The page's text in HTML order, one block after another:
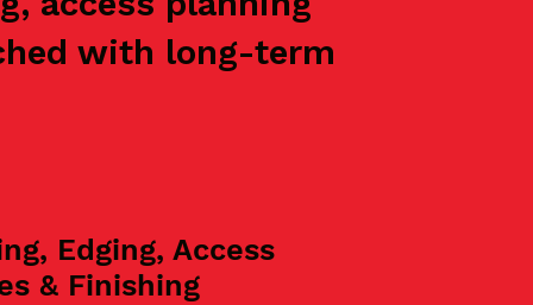
with long-term
Edging, Access
& Finishing